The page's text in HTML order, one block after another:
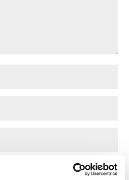
website in this browser for the